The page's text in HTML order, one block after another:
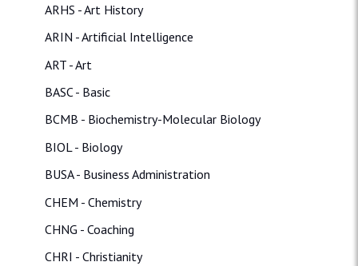
ARHS - Art History
ARIN - Artificial Intelligence
ART - Art
BASC - Basic
BCMB - Biochemistry-Molecular Biology
BIOL - Biology
BUSA - Business Administration
CHEM - Chemistry
CHNG - Coaching
CHRI - Christianity